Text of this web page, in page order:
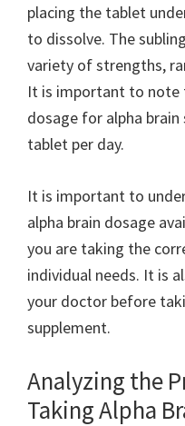
placing the tablet
to dissolve. The
variety of strengths,
It is important to note
dosage for alpha
tablet per day.
It is important to
alpha brain dosage
you are taking the
individual needs. It is
your doctor before
supplement.
Analyzing the
Taking Alpha